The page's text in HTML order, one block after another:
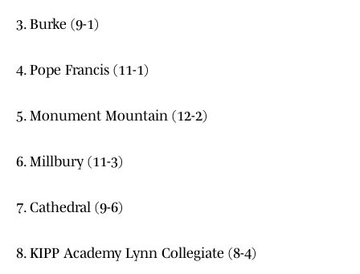
3. Burke (9-1)
4. Pope Francis (11-1)
5. Monument Mountain (12-2)
6. Millbury (11-3)
7. Cathedral (9-6)
8. KIPP Academy Lynn Collegiate (8-4)